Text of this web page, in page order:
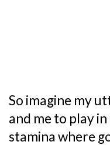
So imagine my
and me to play
stamina where